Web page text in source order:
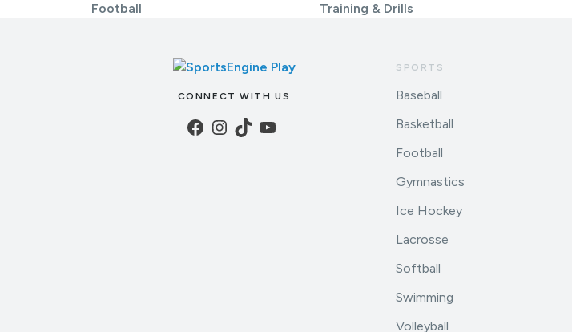
Football Training & Drills
CONNECT WITH US
Facebook
Instagram
TikTokYouTube
SPORTS
Baseball
Basketball
Football
Gymnastics
Ice Hockey
Lacrosse
Softball
Swimming
Volleyball